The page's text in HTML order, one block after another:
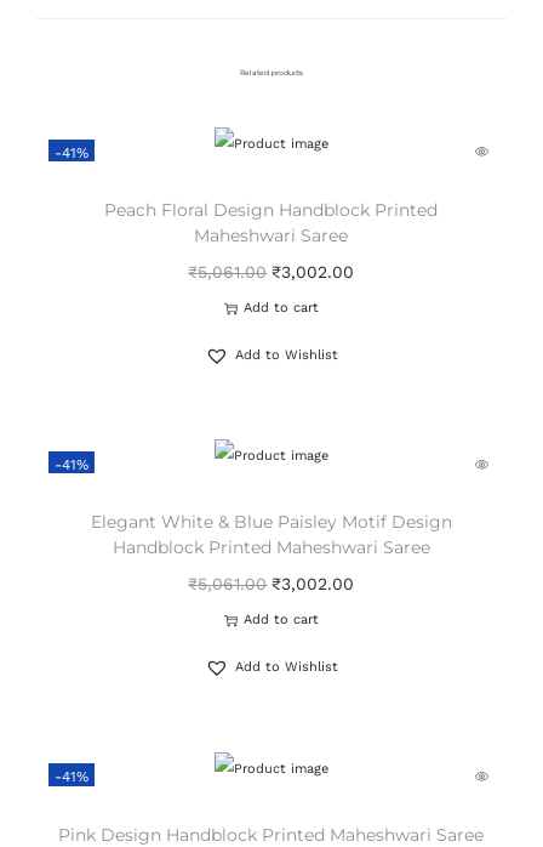
Related products
-41%
Peach Floral Design Handblock Printed
Maheshwari Saree
₹5,061.00 ₹3,002.00
Add to cart
Add to Wishlist
-41%
Elegant White & Blue Paisley Motif Design
Handblock Printed Maheshwari Saree
₹5,061.00 ₹3,002.00
Add to cart
Add to Wishlist
-41%
Pink Design Handblock Printed Maheshwari Saree